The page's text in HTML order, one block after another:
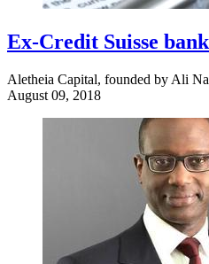
Ex-Credit Suisse
Aletheia Capital, founded by Ali
August 09, 2018